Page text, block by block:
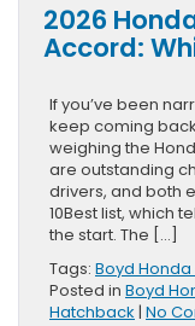
2026
Accord:
If you’ve been
keep coming
weighing the
are outstanding
drivers, and both
10Best list, which
the start. The […]
Tags: Boyd Honda
Posted in Boyd
Hatchback | No